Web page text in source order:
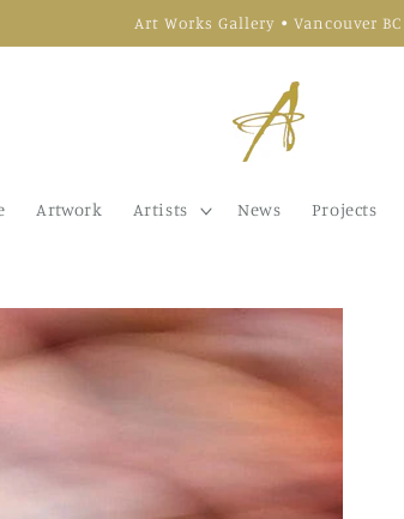
Art Works Gallery • Vancouver BC
Artwork Artists News Projects